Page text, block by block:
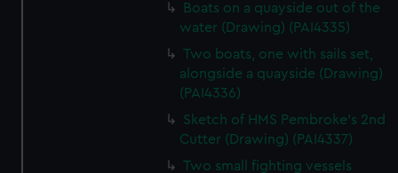
Boats on a quayside out of the
water (Drawing) (PAI4335)
Two boats, one with sails set,
alongside a quayside (Drawing)
(PAI4336)
Sketch of HMS Pembroke's 2nd
Cutter (Drawing) (PAI4337)
Two small fighting vessels